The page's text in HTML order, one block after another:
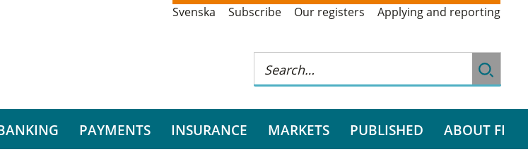
Svenska Subscribe Our registers Applying and reporting
PAYMENTS INSURANCE MARKETS PUBLISHED ABOUT FI